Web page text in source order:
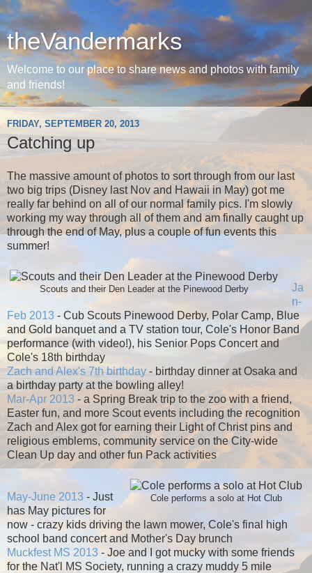
theVandermarks
Welcome to our place to share news and photos with family
and friends!
FRIDAY, SEPTEMBER 20, 2013
Catching up
The massive amount of photos to sort through from our last
two big trips (Disney last Nov and Hawaii in May) got me
really far behind on all of our normal family pics. I'm slowly
working my way through all of them and am finally caught up
through the end of May, plus a couple of fun events this
summer!
Scouts and their Den Leader at the Pinewood Derby
Ja
n-
Feb 2013 - Cub Scouts Pinewood Derby, Polar Camp, Blue
and Gold banquet and a TV station tour, Cole's Honor Band
performance (with video!), his Senior Pops Concert and
Cole's 18th birthday
Zach and Alex's 7th birthday - birthday dinner at Osaka and
a birthday party at the bowling alley!
Mar-Apr 2013 - a Spring Break trip to the zoo with a friend,
Easter fun, and more Scout events including the recognition
Zach and Alex got for earning their Light of Christ pins and
religious emblems, community service on the City-wide
Clean Up day and other fun Pack activities
Cole performs a solo at Hot Club
May-June 2013 - Just
has May pictures for
now - crazy kids driving the lawn mower, Cole's final high
school band concert and Mother's Day brunch
Muckfest MS 2013 - Joe and I got mucky with some friends
for the Nat'l MS Society, running a crazy muddy 5 mile